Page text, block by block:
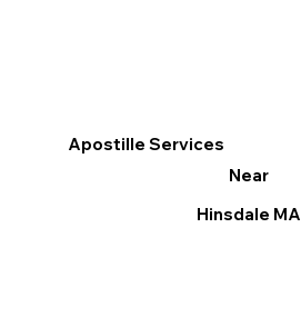
Apostille Services
Near
Hinsdale MA